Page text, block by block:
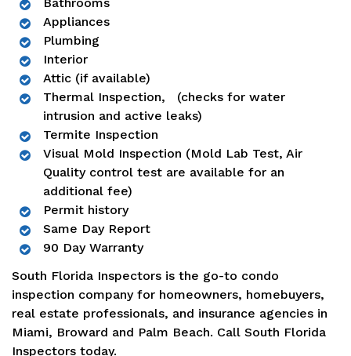
Appliances
Plumbing
Interior
Attic (if available)
Thermal Inspection, (checks for water
intrusion and active leaks)
Termite Inspection
Visual Mold Inspection (Mold Lab Test, Air
Quality control test are available for an
additional fee)
Permit history
Same Day Report
90 Day Warranty
South Florida Inspectors is the go-to condo
inspection company for homeowners, homebuyers,
real estate professionals, and insurance agencies in
Miami, Broward and Palm Beach. Call South Florida
Inspectors today.